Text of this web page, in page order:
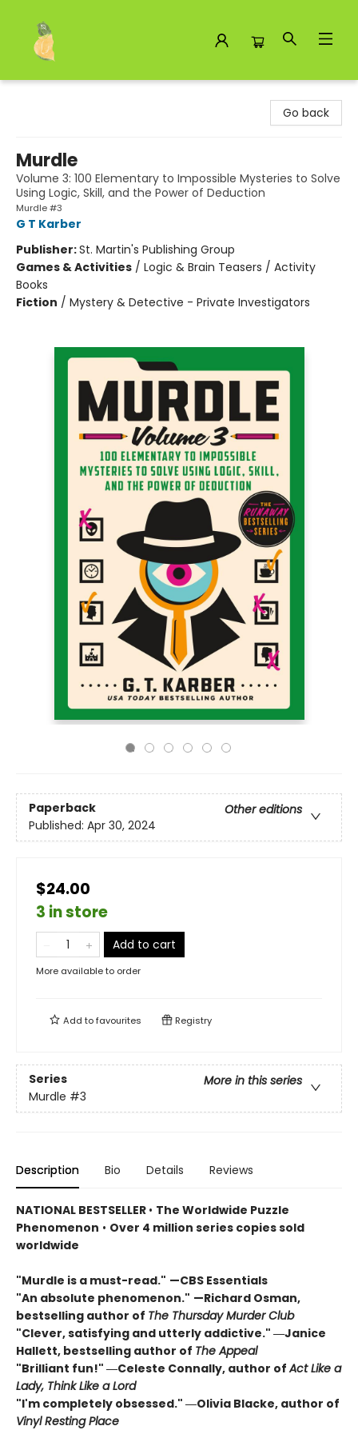
Go back
Murdle
Volume 3: 100 Elementary to Impossible Mysteries to Solve
Using Logic, Skill, and the Power of Deduction
Murdle #3
G T Karber
Publisher:St. Martin's Publishing Group
Games & Activities / Logic & Brain Teasers / Activity
Books
Fiction / Mystery & Detective - Private Investigators
Paperback
Other editions
Published: Apr 30, 2024
$24.00
3 in store
Add to cart
More available to order
Add tofavourites Registry
Series
More in this series
Murdle #3
Description Bio Details Reviews
NATIONAL BESTSELLER • The Worldwide Puzzle
Phenomenon • Over 4 million series copies sold
worldwide
"Murdle is a must-read." —CBS Essentials
"An absolute phenomenon." —Richard Osman,
bestselling author of The Thursday Murder Club
"Clever, satisfying and utterly addictive." ―Janice
Hallett, bestselling author of The Appeal
"Brilliant fun!" ―Celeste Connally, author ofAct Like a
Lady, Think Like a Lord
"I'm completely obsessed." ―Olivia Blacke, author of
Vinyl Resting Place